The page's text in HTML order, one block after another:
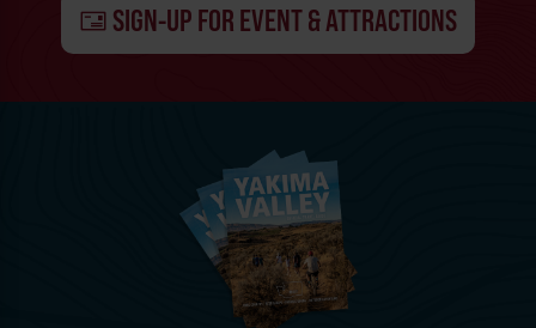
SIGN-UP FOR EVENT & ATTRACTIONS